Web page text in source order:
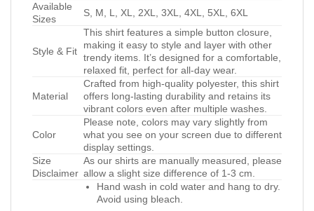
Available
Sizes
S, M, L, XL, 2XL, 3XL, 4XL, 5XL, 6XL
Style & Fit
This shirt features a simple button closure,
making it easy to style and layer with other
trendy items. It’s designed for a comfortable,
relaxed fit, perfect for all-day wear.
Material
Crafted from high-quality polyester, this shirt
offers long-lasting durability and retains its
vibrant colors even after multiple washes.
Color
Please note, colors may vary slightly from
what you see on your screen due to different
display settings.
Size
Disclaimer
As our shirts are manually measured, please
allow a slight size difference of 1-3 cm.
Hand wash in cold water and hang to dry.
Avoid using bleach.